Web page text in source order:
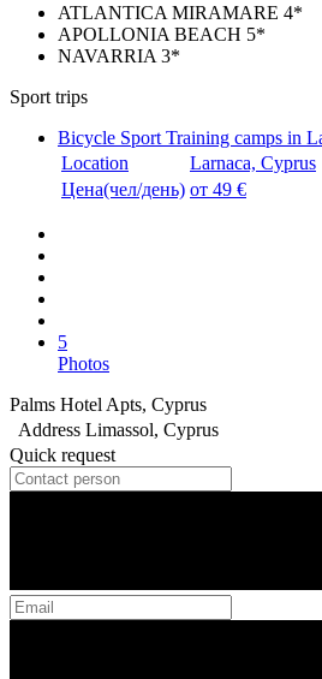
ATLANTICA MIRAMARE 4*
APOLLONIA BEACH 5*
NAVARRIA 3*
Sport trips
Bicycle Sport Training camps in
Location
Larnaca, Cyprus
Цена(чел/день) от 49 €
5
Photos
Palms Hotel Apts, Cyprus
Address Limassol, Cyprus
Quick request